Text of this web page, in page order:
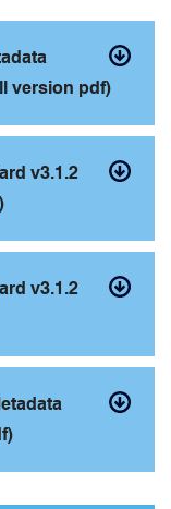
version pdf)
v3.1.2
v3.1.2